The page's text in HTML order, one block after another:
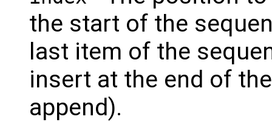
the start of the
last item of the
insert at the end of
append).